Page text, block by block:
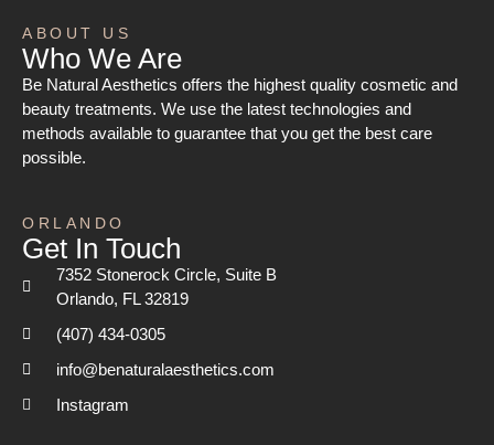
ABOUT US
Who We Are
Be Natural Aesthetics offers the highest quality cosmetic and
beauty treatments. We use the latest technologies and
methods available to guarantee that you get the best care
possible.
ORLANDO
Get In Touch
7352 Stonerock Circle, Suite B
Orlando, FL 32819
(407) 434-0305
info@benaturalaesthetics.com
Instagram